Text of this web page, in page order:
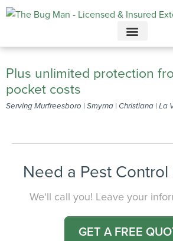
Call today for a free
615-694-6261
Plus unlimited protection
pocket costs
Serving Murfreesboro | Smyrna | Christiana | La
Need a Pest Control
We'll call you! Leave your
GET A FREE